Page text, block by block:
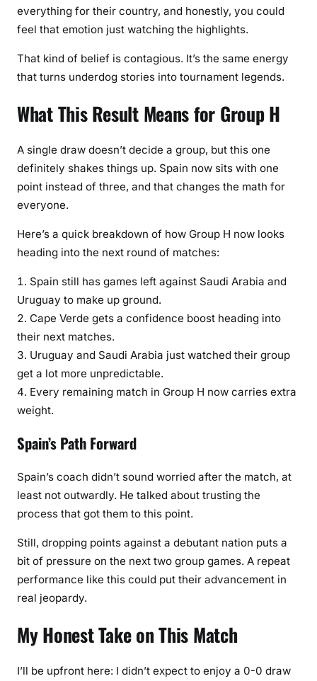
everything for their country, and honestly, you could
feel that emotion just watching the highlights.
That kind of belief is contagious. It’s the same energy
that turns underdog stories into tournament legends.
What This Result Means for Group H
A single draw doesn’t decide a group, but this one
definitely shakes things up. Spain now sits with one
point instead of three, and that changes the math for
everyone.
Here’s a quick breakdown of how Group H now looks
heading into the next round of matches:
Spain still has games left against Saudi Arabia and
Uruguay to make up ground.
Cape Verde gets a confidence boost heading into
their next matches.
Uruguay and Saudi Arabia just watched their group
get a lot more unpredictable.
Every remaining match in Group H now carries extra
weight.
Spain’s Path Forward
Spain’s coach didn’t sound worried after the match, at
least not outwardly. He talked about trusting the
process that got them to this point.
Still, dropping points against a debutant nation puts a
bit of pressure on the next two group games. A repeat
performance like this could put their advancement in
real jeopardy.
My Honest Take on This Match
I’ll be upfront here: I didn’t expect to enjoy a 0-0 draw